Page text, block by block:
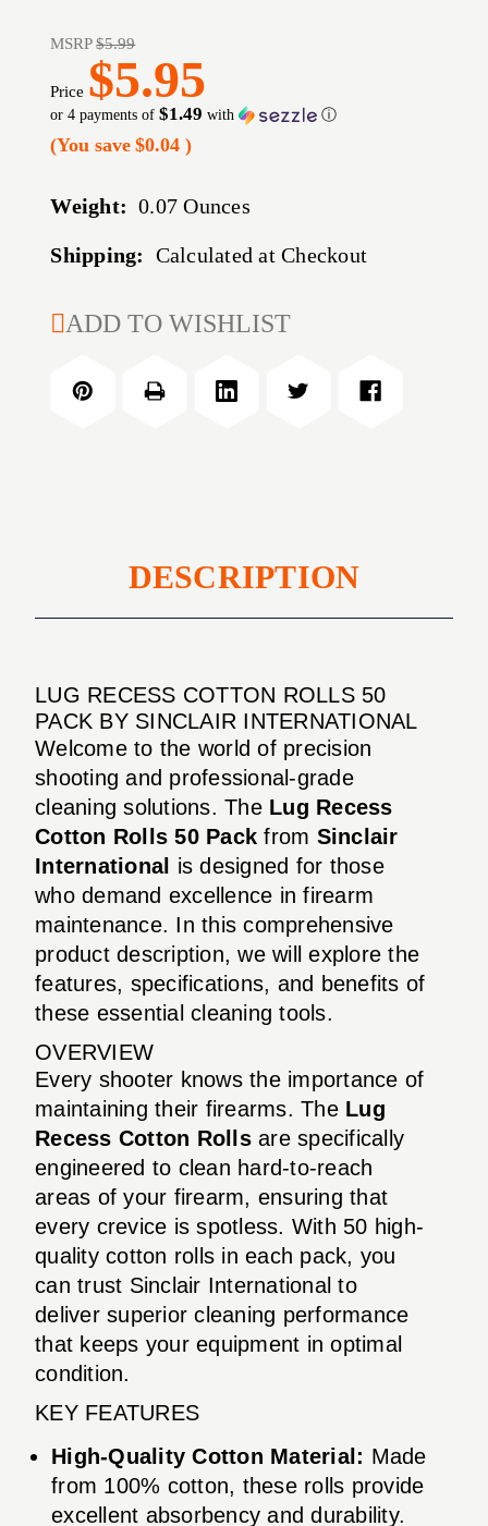
MSRP$5.99
Price $5.95
or 4 payments of$1.49 with ⓘ
(You save $0.04)
Weight: 0.07 Ounces
Shipping: Calculated at Checkout
CURRENT
ADD TO WISHLIST
DESCRIPTION
LUG RECESS COTTON ROLLS 50
PACK BY SINCLAIR INTERNATIONAL
Welcome to the world of precision
shooting and professional-grade
cleaning solutions. The Lug Recess
Cotton Rolls 50 Pack from Sinclair
International is designed for those
who demand excellence in firearm
maintenance. In this comprehensive
product description, we will explore the
features, specifications, and benefits of
these essential cleaning tools.
OVERVIEW
Every shooter knows the importance of
maintaining their firearms. The Lug
Recess Cotton Rollsare specifically
engineered to clean hard-to-reach
areas of your firearm, ensuring that
every crevice is spotless. With 50 high-
quality cotton rolls in each pack, you
can trust Sinclair International to
deliver superior cleaning performance
that keeps your equipment in optimal
condition.
KEY FEATURES
High-Quality Cotton Material: Made
from 100% cotton, these rolls provide
excellent absorbency and durability.